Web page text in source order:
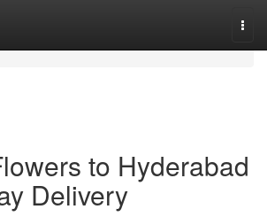
to Hyderabad
Delivery